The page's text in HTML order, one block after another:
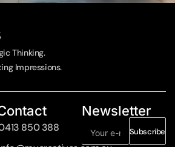
Thinking.
Impressions.
850 388
Newsletter
Subscribe